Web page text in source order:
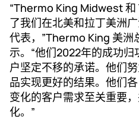
“Thermo King Midwest
了我们在北美和拉丁美洲
代表，”Thermo King 美洲
示。“他们2022年的成功
户坚定不移的承诺。他们
品实现更好的结果。他们
变化的客户需求至关重要
化。”